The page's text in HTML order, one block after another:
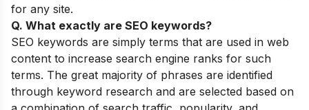
for any site.
Q. What exactly are SEO keywords?
SEO keywords are simply terms that are used in web
content to increase search engine ranks for such
terms. The great majority of phrases are identified
through keyword research and are selected based on